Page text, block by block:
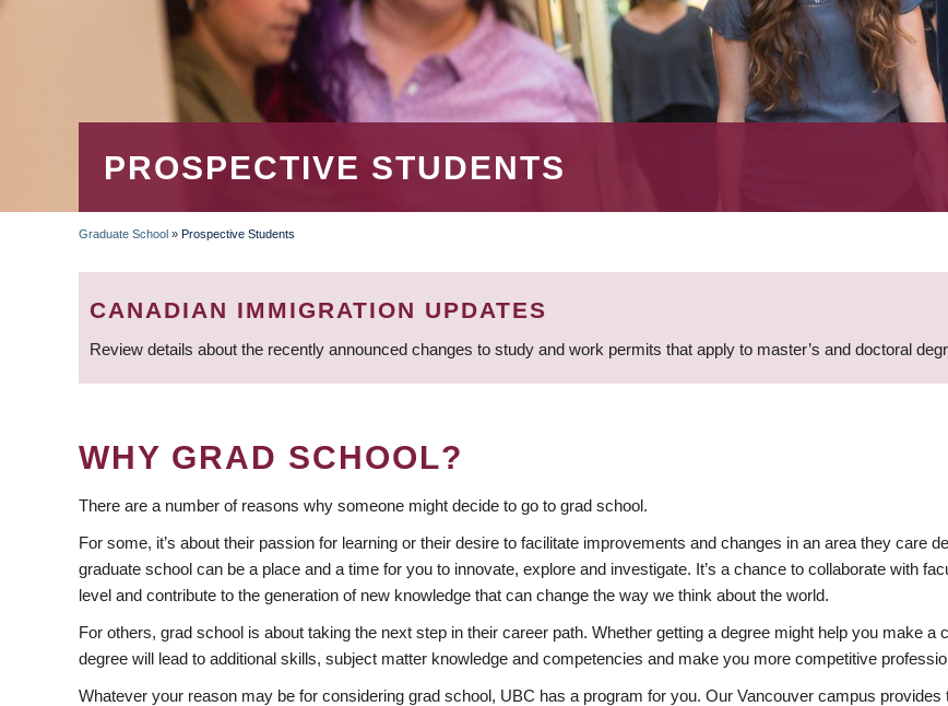
PROSPECTIVE STUDENTS
BREADCRUMB
Graduate School » Prospective Students
CANADIAN IMMIGRATION UPDATES
Review details about the recently announced changes to study and work permits that apply to master’s and doctoral
WHY GRAD SCHOOL?
There are a number of reasons why someone might decide to go to grad school.
For some, it’s about their passion for learning or their desire to facilitate improvements and changes in an area they care
graduate school can be a place and a time for you to innovate, explore and investigate. It’s a chance to collaborate with
level and contribute to the generation of new knowledge that can change the way we think about the world.
For others, grad school is about taking the next step in their career path. Whether getting a degree might help you make
degree will lead to additional skills, subject matter knowledge and competencies and make you more competitive
Whatever your reason may be for considering grad school, UBC has a program for you. Our Vancouver campus